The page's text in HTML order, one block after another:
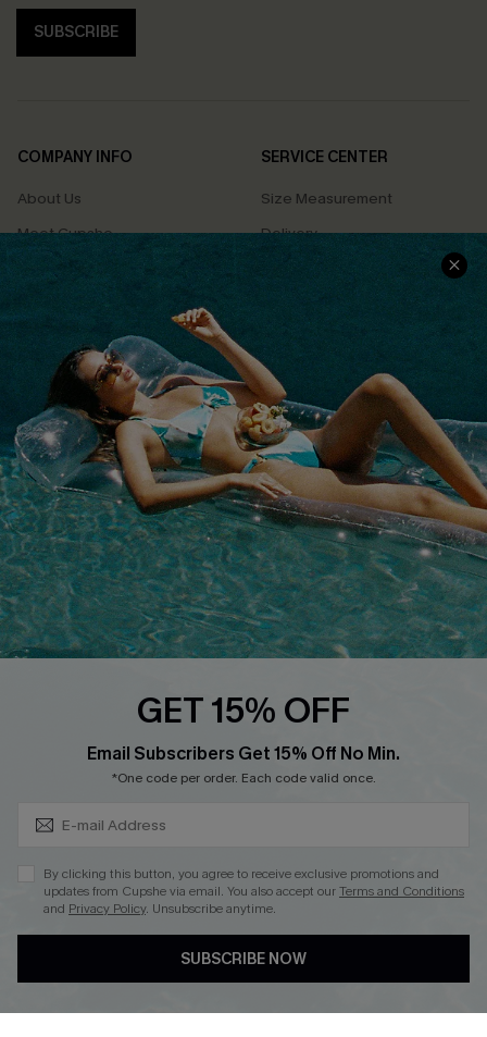
SUBSCRIBE
COMPANY INFO
About Us
Meet Cupshe
Cupshe Cares
Terms & Conditions
Privacy Policy
Cupshe Supply Chain
SERVICE CENTER
Size Measurement
Delivery
Returns
Track Your Order
FAQs
QUICK LINKS
Affiliate
Loyalty Program
Ambassador Program
Whatsapp Exclusive Offer
Cupshe Breast Cancer Action
Cupshe E-Gift Crad
DOWNLOAD CUPSHE APP
GET 15% OFF
Email Subscribers Get 15% Off No Min.
*One code per order. Each code valid once.
By clicking this button, you agree to receive exclusive promotions and
updates from Cupshe via email. You also accept ourTerms and Conditions
and Privacy Policy. Unsubscribe anytime.
SUBSCRIBE NOW